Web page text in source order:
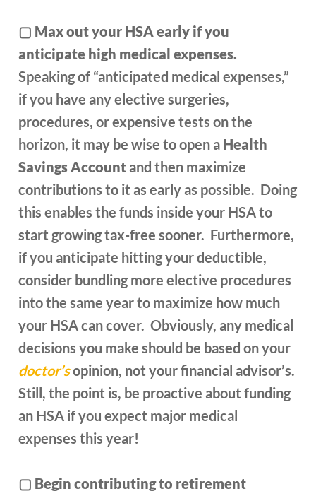
▢ Max out your HSA early if you
anticipate high medical expenses.
Speaking of “anticipated medical expenses,”
if you have any elective surgeries,
procedures, or expensive tests on the
horizon, it may be wise to open a Health
Savings Account and then maximize
contributions to it as early as possible. Doing
this enables the funds inside your HSA to
start growing tax-free sooner. Furthermore,
if you anticipate hitting your deductible,
consider bundling more elective procedures
into the same year to maximize how much
your HSA can cover. Obviously, any medical
decisions you make should be based on your
doctor’sopinion, not your financial advisor’s.
Still, the point is, be proactive about funding
an HSA if you expect major medical
expenses this year!
▢ Begin contributing to retirement